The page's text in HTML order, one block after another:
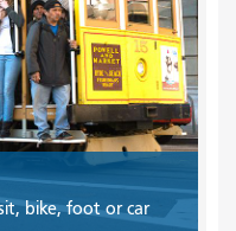
bike, foot or car